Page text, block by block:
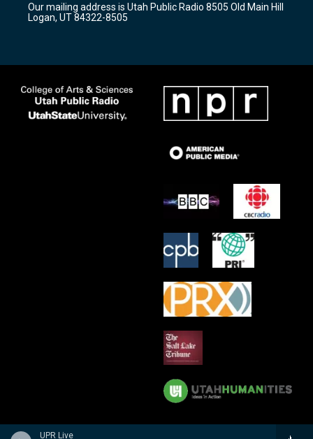
UPR Live
a
m
k
Our mailing address is Utah Public Radio 8505 Old Main Hill
Logan, UT 84322-8505